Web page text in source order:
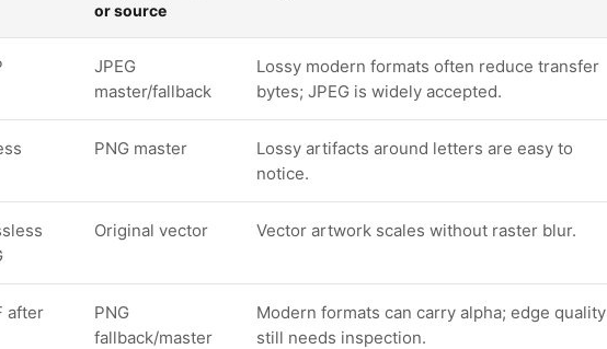
or source
JPEG
master/fallback
Lossy modern formats often reduce transfer
bytes; JPEG is widely accepted.
PNG master
Lossy artifacts around letters are easy to
notice.
Original vector Vector artwork scales without raster blur.
after
PNG
fallback/master
Modern formats can carry alpha; edge quality
still needs inspection.